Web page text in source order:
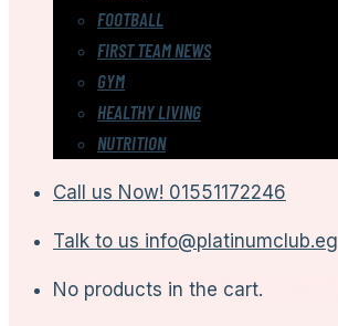
FOOTBALL
FIRST TEAM NEWS
GYM
HEALTHY LIVING
NUTRITION
Call us Now! 01551172246
Talk to us info@platinumclub.eg
No products in the cart.